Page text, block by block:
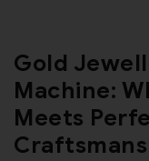
Gold
Machine:
Meets